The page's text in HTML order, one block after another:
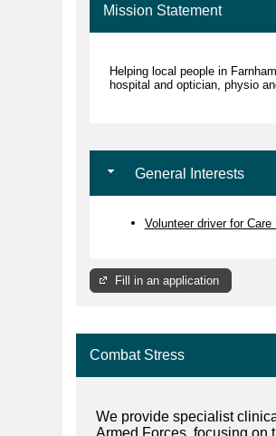
Mission Statement
Helping local people in
hospital and optician, physio
General Interests
Volunteer driver for Care
Fill in an application
Combat Stress
We provide specialist
Armed Forces, focusing on